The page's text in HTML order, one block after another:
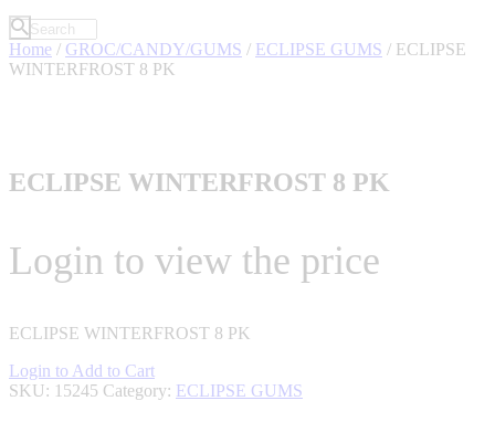
Home / GROC/CANDY/GUMS / ECLIPSE GUMS / ECLIPSE
WINTERFROST 8 PK
ECLIPSE WINTERFROST 8 PK
Login to view the price
ECLIPSE WINTERFROST 8 PK
Login to Add to Cart
SKU: 15245 Category: ECLIPSE GUMS